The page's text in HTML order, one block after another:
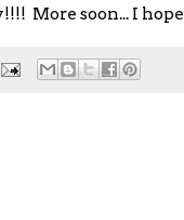
More soon... I